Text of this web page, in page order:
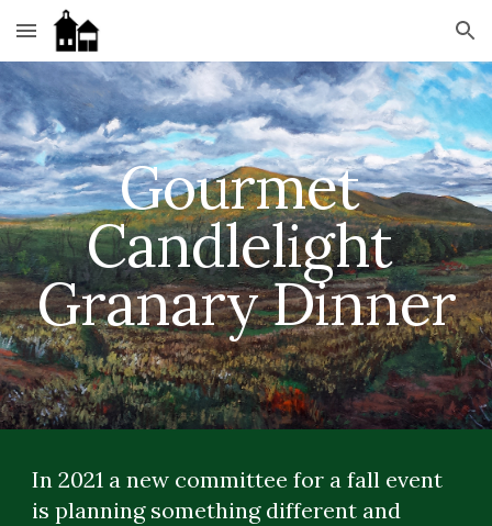
Skip to main content Skip to navigation
Gourmet
Candlelight
Granary Dinner
In 2021 a new committee for a fall event
is planning something different and